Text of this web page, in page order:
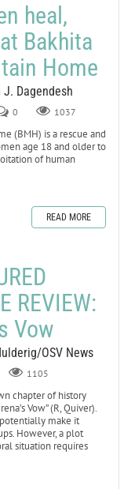
heal,
Bakhita
Home
Dagendesh
0 1037
(BMH) is a rescue and
age 18 and older to
of human
READ MORE
REVIEW:
Vow
OSV News
1105
chapter of history
Vow” (R, Quiver).
make it
However, a plot
situation requires